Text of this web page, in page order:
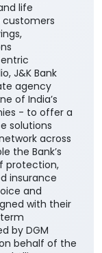
life
J&K Bank
agency
of India’s
- to offer a
solutions
across
the Bank’s
protection,
insurance
and
with their
by DGM
behalf of the